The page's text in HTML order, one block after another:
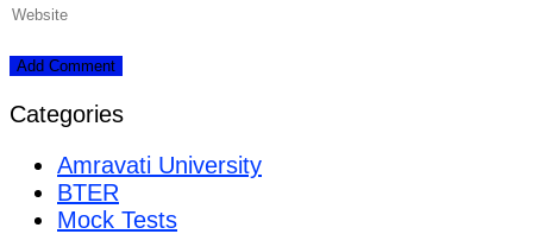
Categories
Amravati University
BTER
Mock Tests